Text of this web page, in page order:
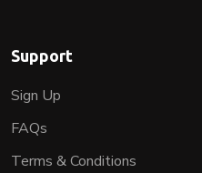
Support
Sign Up
FAQs
Terms & Conditions